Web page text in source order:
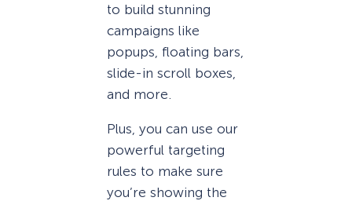
to build stunning
campaigns like
popups, floating bars,
slide-in scroll boxes,
and more.
Plus, you can use our
powerful targeting
rules to make sure
you’re showing the